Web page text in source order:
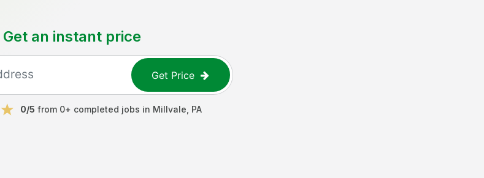
Get an instant price
Get Price
0/5 from 0+ completed jobs in Millvale PA